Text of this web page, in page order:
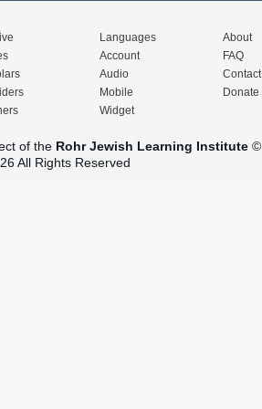
Languages
Account
Audio
Mobile
Widget
About
FAQ
Contact
Donate
of the Rohr Jewish Learning Institute©
All Rights Reserved